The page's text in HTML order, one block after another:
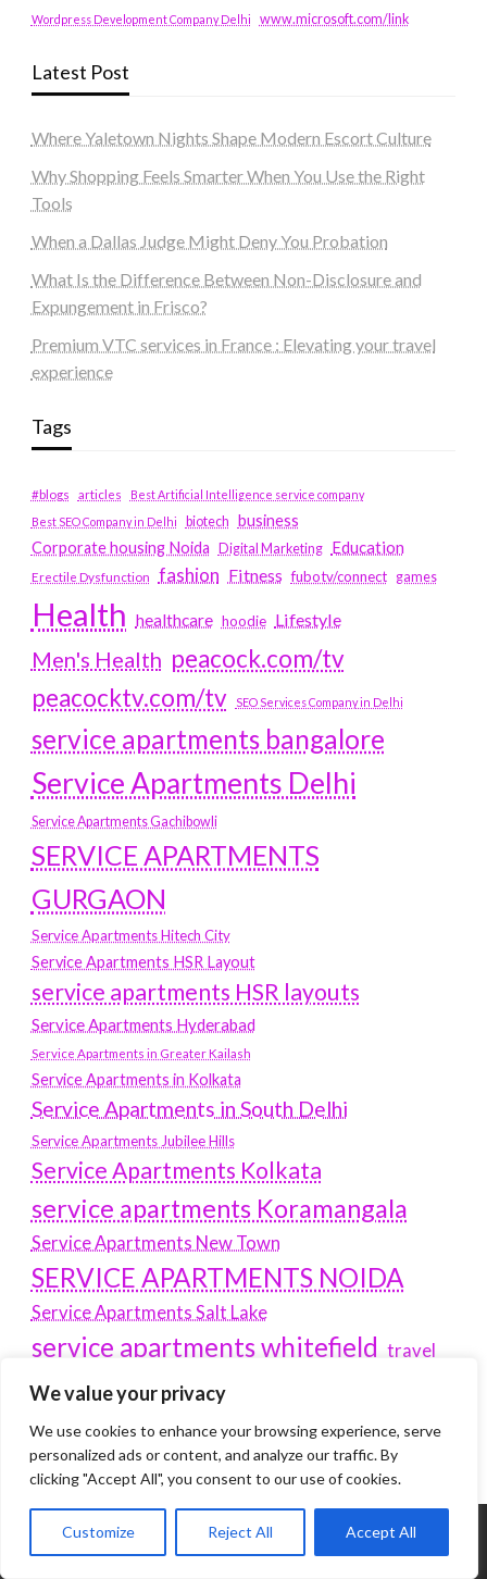
We value your privacy
We use cookies to enhance your browsing experience, serve
personalized ads or content, and analyze our traffic. By
clicking "Accept All", you consent to our use of cookies.
Customize Reject All Accept All
Wordpress Development Company Delhi www.microsoft.com/link
Latest Post
Where Yaletown Nights Shape Modern Escort Culture
Why Shopping Feels Smarter When You Use the Right
Tools
When a Dallas Judge Might Deny You Probation
What Is the Difference Between Non-Disclosure and
Expungement in Frisco?
Premium VTC services in France : Elevating your travel
experience
Tags
#blogs articles
Best Artificial Intelligence service company
Best SEO Company in Delhi
biotech business
Corporate housing Noida Digital Marketing Education
Erectile Dysfunction fashion Fitness fubotv/connect games
Health healthcare hoodie Lifestyle
Men's Health peacock.com/tv
peacocktv.com/tv
SEO Services Company in Delhi
service apartments bangalore
Service Apartments Delhi
Service Apartments Gachibowli
SERVICE APARTMENTS
GURGAON
Service Apartments Hitech City
Service Apartments HSR Layout
service apartments HSR layouts
Service Apartments Hyderabad
Service Apartments in Greater Kailash
Service Apartments in Kolkata
Service Apartments in South Delhi
Service Apartments Jubilee Hills
Service Apartments Kolkata
service apartments Koramangala
Service Apartments New Town
SERVICE APARTMENTS NOIDA
Service Apartments Salt Lake
service apartments whitefield travel
Vacation rentals in Delhi
Tags